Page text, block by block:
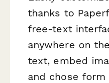
thanks to
free-text
anywhere on
text, embed
and chose form